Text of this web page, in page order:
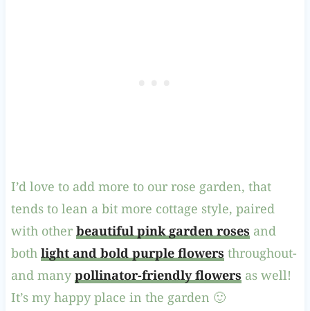
I’d love to add more to our rose garden, that
tends to lean a bit more cottage style, paired
with other beautiful pink garden roses and
both light and bold purple flowers throughout-
and many pollinator-friendly flowers as well!
It’s my happy place in the garden 🙂